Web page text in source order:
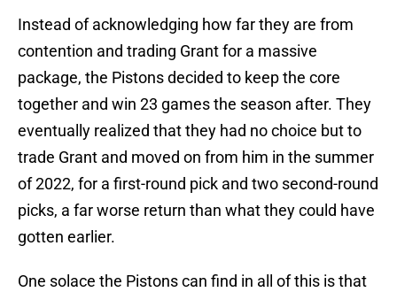
Instead of acknowledging how far they are from
contention and trading Grant for a massive
package, the Pistons decided to keep the core
together and win 23 games the season after. They
eventually realized that they had no choice but to
trade Grant and moved on from him in the summer
of 2022, for a first-round pick and two second-round
picks, a far worse return than what they could have
gotten earlier.
One solace the Pistons can find in all of this is that